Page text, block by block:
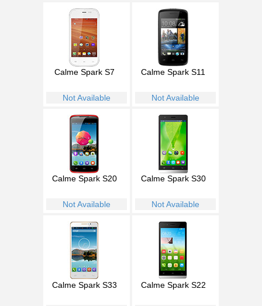
Calme Spark S7
Not Available
Calme Spark S11
Not Available
Calme Spark S20
Not Available
Calme Spark S30
Not Available
Calme Spark S33 Calme Spark S22